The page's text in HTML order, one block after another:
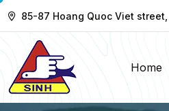
85-87 Hoang Quoc Viet
Home